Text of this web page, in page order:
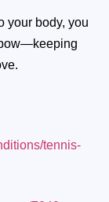
your body, you
tennis-